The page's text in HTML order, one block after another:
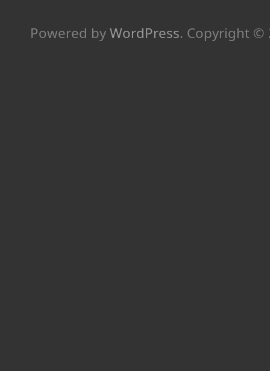
Powered byWordPress. Copyright ©